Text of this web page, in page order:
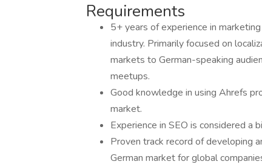
Requirements
5+ years of experience in
industry. Primarily focused on
markets to German-speaking
meetups.
Good knowledge in using Ahrefs
market.
Experience in SEO is considered a
Proven track record of developing
German market for global